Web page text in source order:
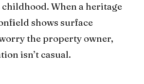
When a heritage
shows surface
the property owner,
isn’t casual.